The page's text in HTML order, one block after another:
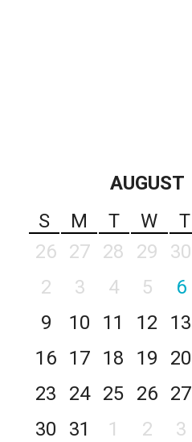
AUGUST
S
M T W T
26
27 28 29 30
2
3 4 5 6
9
10 11 12 13
16
17 18 19 20
23
24 25 26 27
30
31 1 2 3